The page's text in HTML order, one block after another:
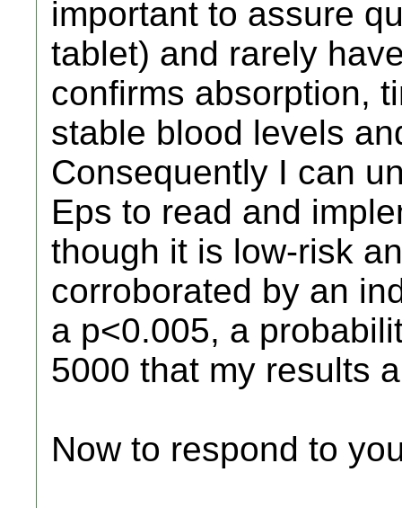
important to assure
tablet) and rarely
confirms absorption,
stable blood levels
Consequently I can
Eps to read and
though it is low-risk
corroborated by an
a p<0.005, a
5000 that my results
Now to respond to